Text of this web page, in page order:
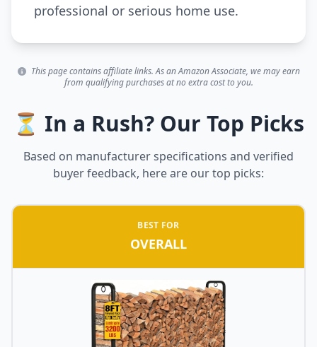
professional or serious home use.
This page contains affiliate links. As an Amazon Associate, we may earn
from qualifying purchases at no extra cost to you.
⏳ In a Rush? Our Top Picks
Based on manufacturer specifications and verified
buyer feedback, here are our top picks:
BEST FOR
OVERALL